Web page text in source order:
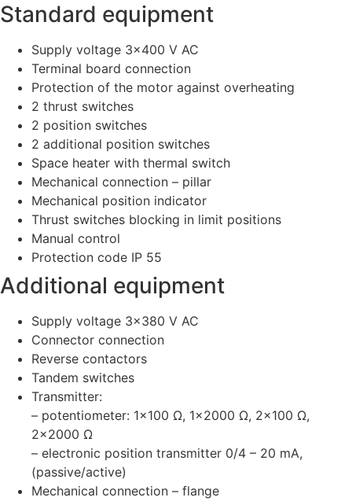
Standard equipment
Supply voltage 3×400 V AC
Terminal board connection
Protection of the motor against overheating
2 thrust switches
2 position switches
2 additional position switches
Space heater with thermal switch
Mechanical connection – pillar
Mechanical position indicator
Thrust switches blocking in limit positions
Manual control
Protection code IP 55
Additional equipment
Supply voltage 3×380 V AC
Connector connection
Reverse contactors
Tandem switches
Transmitter:
– potentiometer: 1×100 Ω, 1×2000 Ω, 2×100 Ω,
2×2000 Ω
– electronic position transmitter 0/4 – 20 mA,
(passive/active)
Mechanical connection – flange